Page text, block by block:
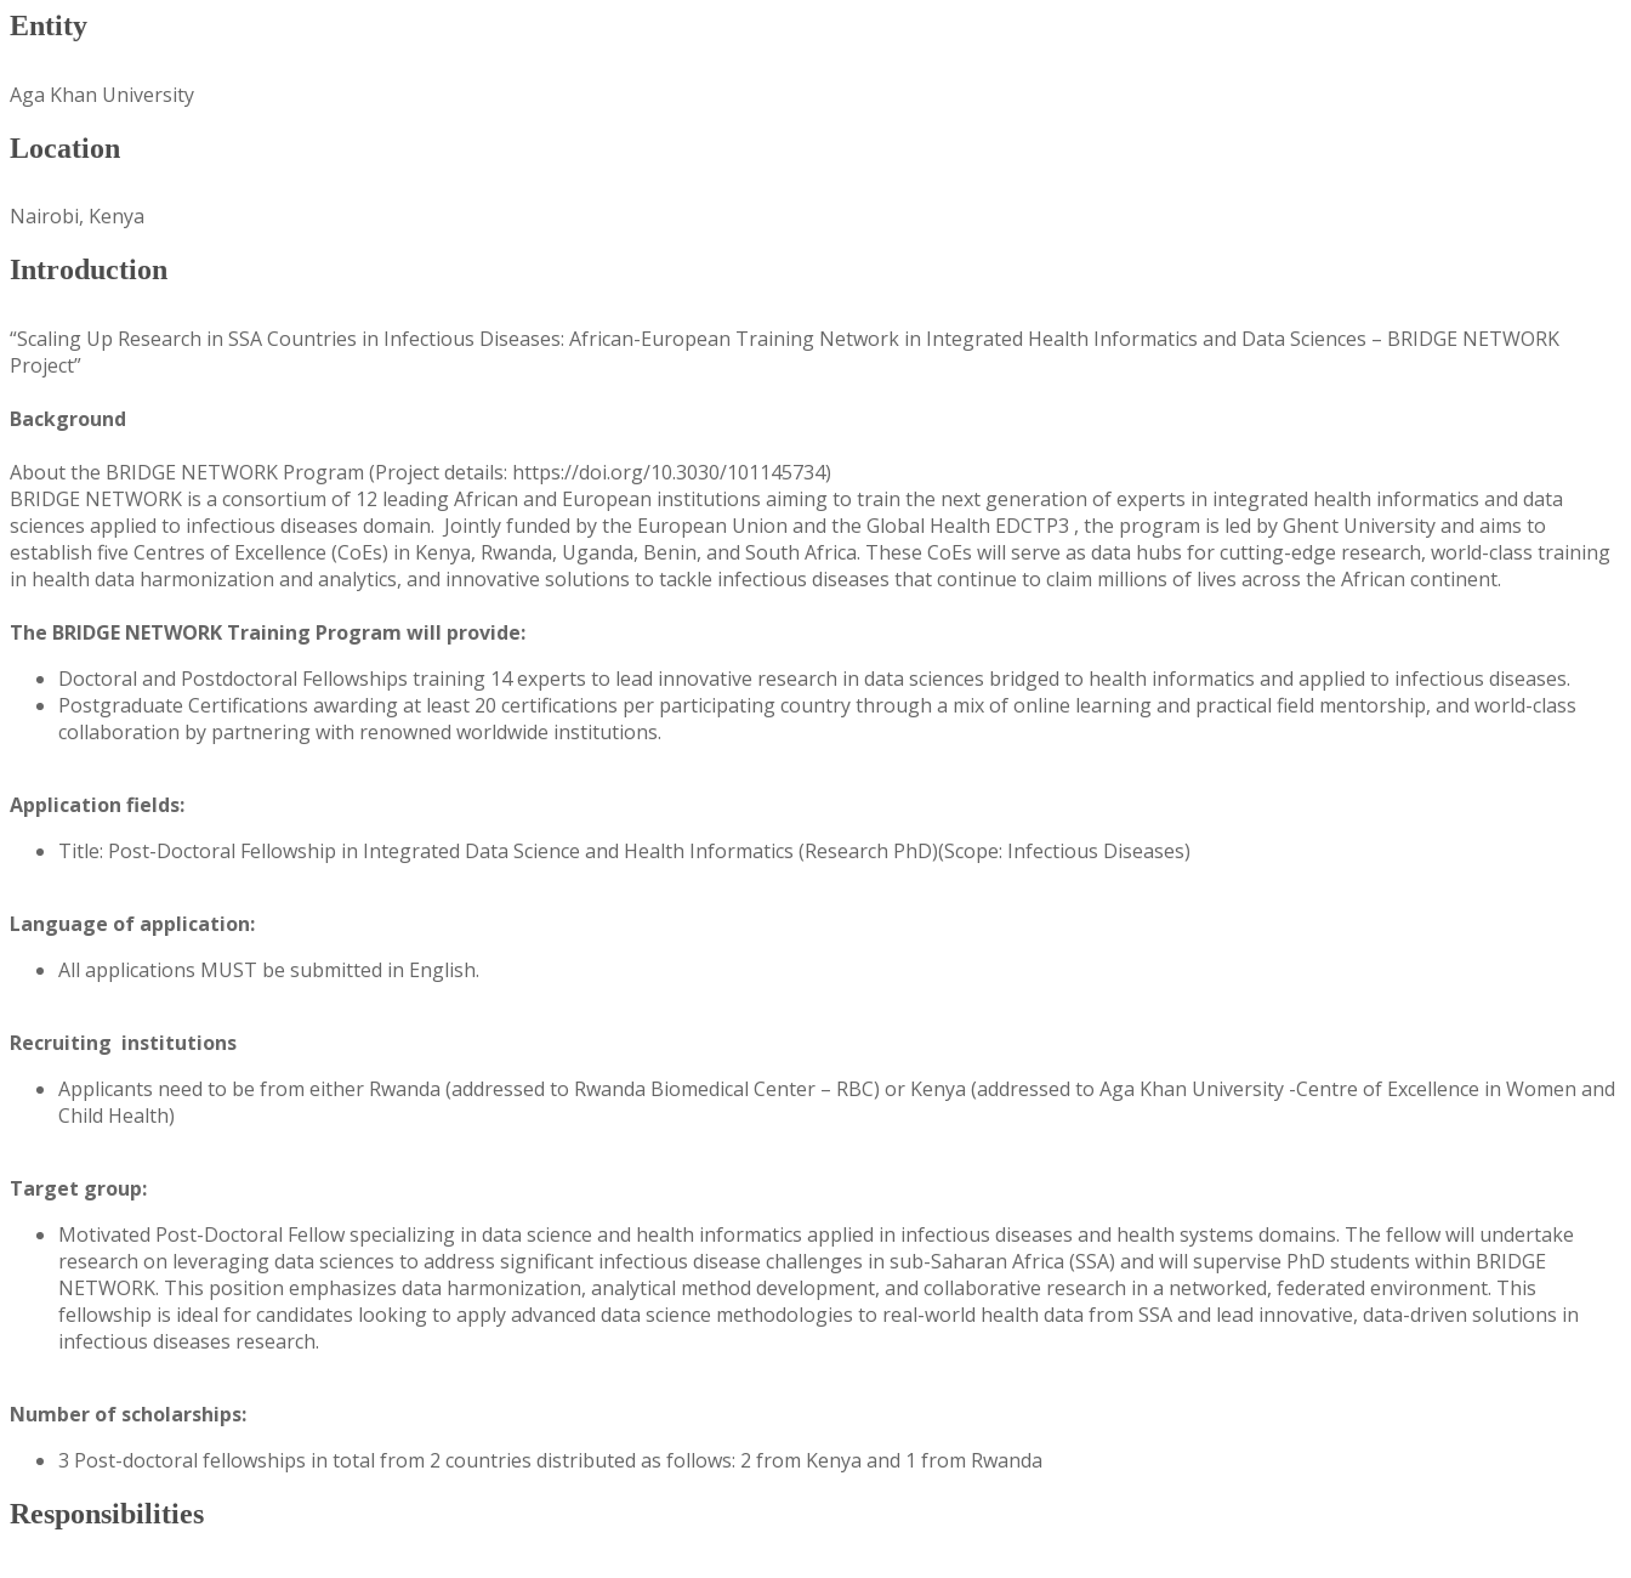
Entity
Aga Khan University
Location
Nairobi, Kenya
Introduction
“Scaling Up Research in SSA Countries in Infectious Diseases: African-European Training Network in Integrated Health Informatics and Data Sciences – BRIDGE NETWORK
Project”
Background
About the BRIDGE NETWORK Program (Project details: https://doi.org/10.3030/101145734)
BRIDGE NETWORK is a consortium of 12 leading African and European institutions aiming to train the next generation of experts in integrated health informatics and data
sciences applied to infectious diseases domain. Jointly funded by the European Union and the Global Health EDCTP3 , the program is led by Ghent University and aims to
establish five Centres of Excellence (CoEs) in Kenya, Rwanda, Uganda, Benin, and South Africa. These CoEs will serve as data hubs for cutting-edge research, world-class training
in health data harmonization and analytics, and innovative solutions to tackle infectious diseases that continue to claim millions of lives across the African continent.
The BRIDGE NETWORK Training Program will provide:
Doctoral and Postdoctoral Fellowships training 14 experts to lead innovative research in data sciences bridged to health informatics and applied to infectious diseases.
Postgraduate Certifications awarding at least 20 certifications per participating country through a mix of online learning and practical field mentorship, and world-class
collaboration by partnering with renowned worldwide institutions.
Application fields:
Title: Post-Doctoral Fellowship in Integrated Data Science and Health Informatics (Research PhD)(Scope: Infectious Diseases)
Language of application:
All applications MUST be submitted in English.
Recruiting institutions
Applicants need to be from either Rwanda (addressed to Rwanda Biomedical Center – RBC) or Kenya (addressed to Aga Khan University -Centre of Excellence in Women and
Child Health)
Target group:
Motivated Post-Doctoral Fellow specializing in data science and health informatics applied in infectious diseases and health systems domains. The fellow will undertake
research on leveraging data sciences to address significant infectious disease challenges in sub-Saharan Africa (SSA) and will supervise PhD students within BRIDGE
NETWORK. This position emphasizes data harmonization, analytical method development, and collaborative research in a networked, federated environment. This
fellowship is ideal for candidates looking to apply advanced data science methodologies to real-world health data from SSA and lead innovative, data-driven solutions in
infectious diseases research.
Number of scholarships:
3 Post-doctoral fellowships in total from 2 countries distributed as follows: 2 from Kenya and 1 from Rwanda
Responsibilities